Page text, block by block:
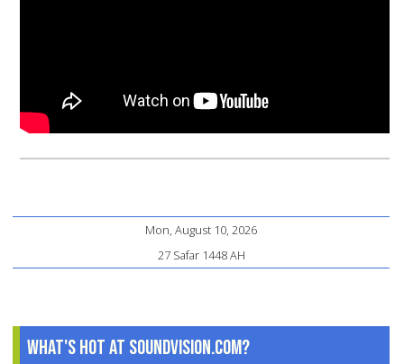
Mon, August 10, 2026
27 Safar 1448 AH
What's Hot at SoundVision.com?